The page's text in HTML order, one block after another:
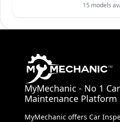
15 models
MyMechanic - No 1
Maintenance Platform
MyMechanic offers Car